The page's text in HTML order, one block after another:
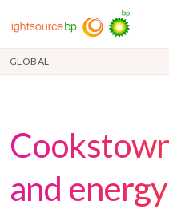
GLOBAL
and